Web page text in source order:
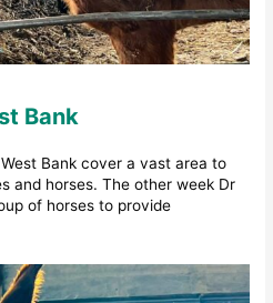
Bank
Bank cover a vast area to
and horses. The other week Dr
of horses to provide